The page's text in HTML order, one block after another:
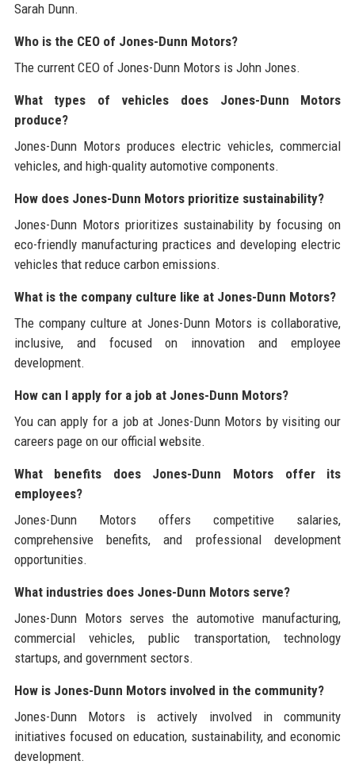
Sarah Dunn.
Who is the CEO of Jones-Dunn Motors?
The current CEO of Jones-Dunn Motors is John Jones.
What types of vehicles does Jones-Dunn Motors
produce?
Jones-Dunn Motors produces electric vehicles, commercial
vehicles, and high-quality automotive components.
How does Jones-Dunn Motors prioritize sustainability?
Jones-Dunn Motors prioritizes sustainability by focusing on
eco-friendly manufacturing practices and developing electric
vehicles that reduce carbon emissions.
What is the company culture like at Jones-Dunn Motors?
The company culture at Jones-Dunn Motors is collaborative,
inclusive, and focused on innovation and employee
development.
How can I apply for a job at Jones-Dunn Motors?
You can apply for a job at Jones-Dunn Motors by visiting our
careers page on our official website.
What benefits does Jones-Dunn Motors offer its
employees?
Jones-Dunn Motors offers competitive salaries,
comprehensive benefits, and professional development
opportunities.
What industries does Jones-Dunn Motors serve?
Jones-Dunn Motors serves the automotive manufacturing,
commercial vehicles, public transportation, technology
startups, and government sectors.
How is Jones-Dunn Motors involved in the community?
Jones-Dunn Motors is actively involved in community
initiatives focused on education, sustainability, and economic
development.